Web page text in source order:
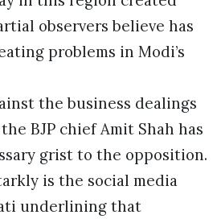
observers believe has
problems in Modi’s
the business dealings
BJP chief Amit Shah has
grist to the opposition.
is the social media
underlining that